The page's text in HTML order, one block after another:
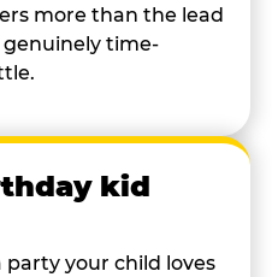
more than the lead
time-
kid
your child loves